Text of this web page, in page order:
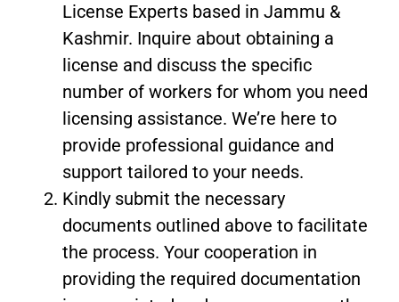
License Experts based in Jammu &
Kashmir. Inquire about obtaining a
license and discuss the specific
number of workers for whom you need
licensing assistance. We’re here to
provide professional guidance and
support tailored to your needs.
Kindly submit the necessary
documents outlined above to facilitate
the process. Your cooperation in
providing the required documentation